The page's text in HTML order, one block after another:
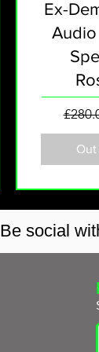
Ex-
Be social